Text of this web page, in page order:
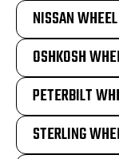
NISSAN
OSHKOSH
PETERBILT
STERLING